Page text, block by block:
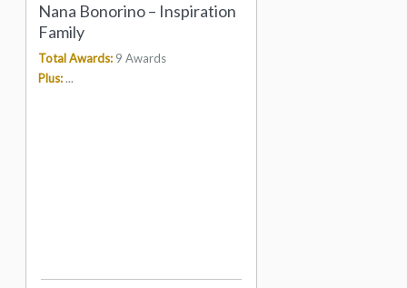
Nana Bonorino – Inspiration
Family
Total Awards: 9 Awards
Plus:...